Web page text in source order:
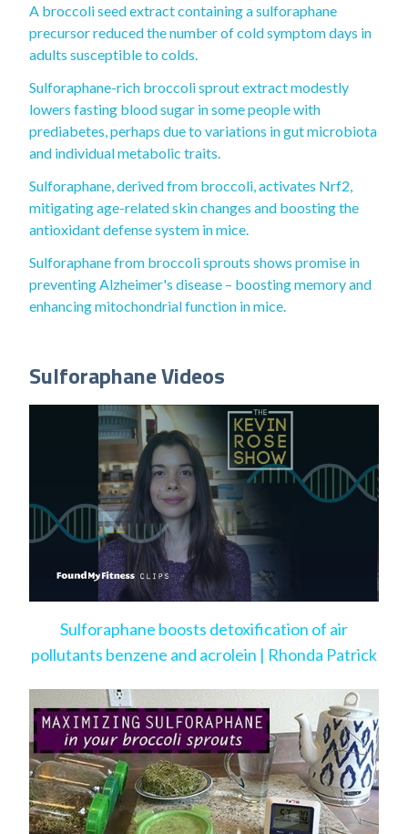
A broccoli seed extract containing a sulforaphane
precursor reduced the number of cold symptom days in
adults susceptible to colds.
Sulforaphane-rich broccoli sprout extract modestly
lowers fasting blood sugar in some people with
prediabetes, perhaps due to variations in gut microbiota
and individual metabolic traits.
Sulforaphane, derived from broccoli, activates Nrf2,
mitigating age-related skin changes and boosting the
antioxidant defense system in mice.
Sulforaphane from broccoli sprouts shows promise in
preventing Alzheimer's disease – boosting memory and
enhancing mitochondrial function in mice.
Sulforaphane Videos
Sulforaphane boosts detoxification of air
pollutants benzene and acrolein | Rhonda Patrick